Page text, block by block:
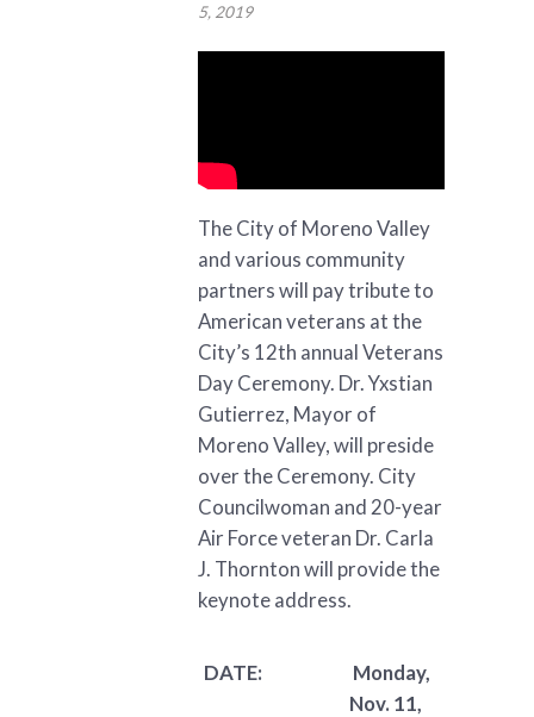
5, 2019
The City of Moreno Valley
and various community
partners will pay tribute to
American veterans at the
City’s 12th annual Veterans
Day Ceremony. Dr. Yxstian
Gutierrez, Mayor of
Moreno Valley, will preside
over the Ceremony. City
Councilwoman and 20-year
Air Force veteran Dr. Carla
J. Thornton will provide the
keynote address.
DATE:
Monday,
Nov. 11,